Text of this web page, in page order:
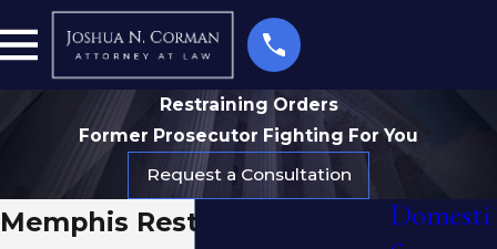
Restraining Orders
Former Prosecutor Fighting For You
Request a Consultation
Memphis Restraining Order
Domesti